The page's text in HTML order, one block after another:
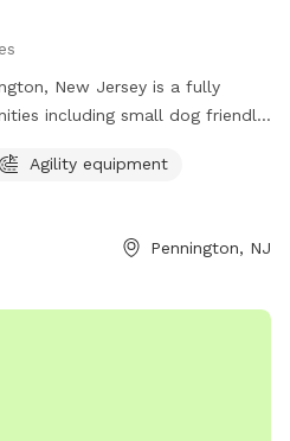
New Jersey is a fully
including small dog friendly
City Rd and can be
For more information, visit
Agility equipment
Pennington, NJ